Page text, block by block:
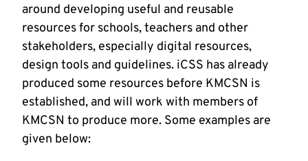
around developing useful and reusable
resources for schools, teachers and other
stakeholders, especially digital resources,
design tools and guidelines. iCSS has already
produced some resources before KMCSN is
established, and will work with members of
KMCSN to produce more. Some examples are
given below: